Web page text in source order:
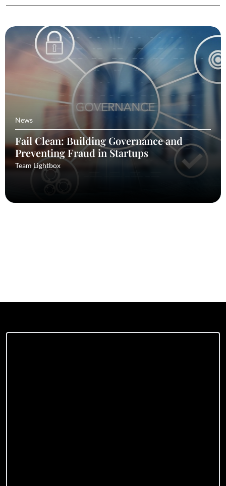
News
Fail Clean: Building Governance and
Preventing Fraud in Startups
Team Lightbox